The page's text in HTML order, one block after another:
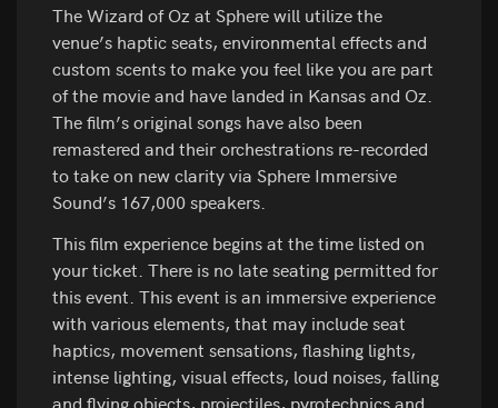
The Wizard of Oz at Sphere will utilize the
venue’s haptic seats, environmental effects and
custom scents to make you feel like you are part
of the movie and have landed in Kansas and Oz.
The film’s original songs have also been
remastered and their orchestrations re-recorded
to take on new clarity via Sphere Immersive
Sound’s 167,000 speakers.
This film experience begins at the time listed on
your ticket. There is no late seating permitted for
this event. This event is an immersive experience
with various elements, that may include seat
haptics, movement sensations, flashing lights,
intense lighting, visual effects, loud noises, falling
and flying objects, projectiles, pyrotechnics and